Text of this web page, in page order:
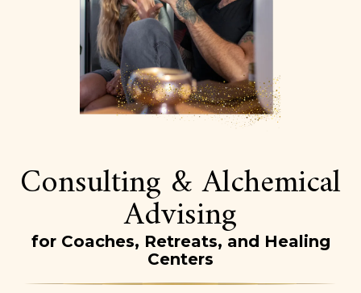
Consulting & Alchemical
Advising
for Coaches, Retreats, and Healing
Centers